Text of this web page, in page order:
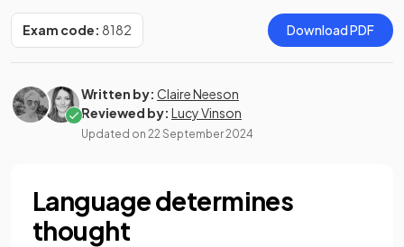
Exam code: 8182 Download PDF
Written by: Claire Neeson
Reviewed by: Lucy Vinson
Updated on 22 September 2024
Language determines
thought